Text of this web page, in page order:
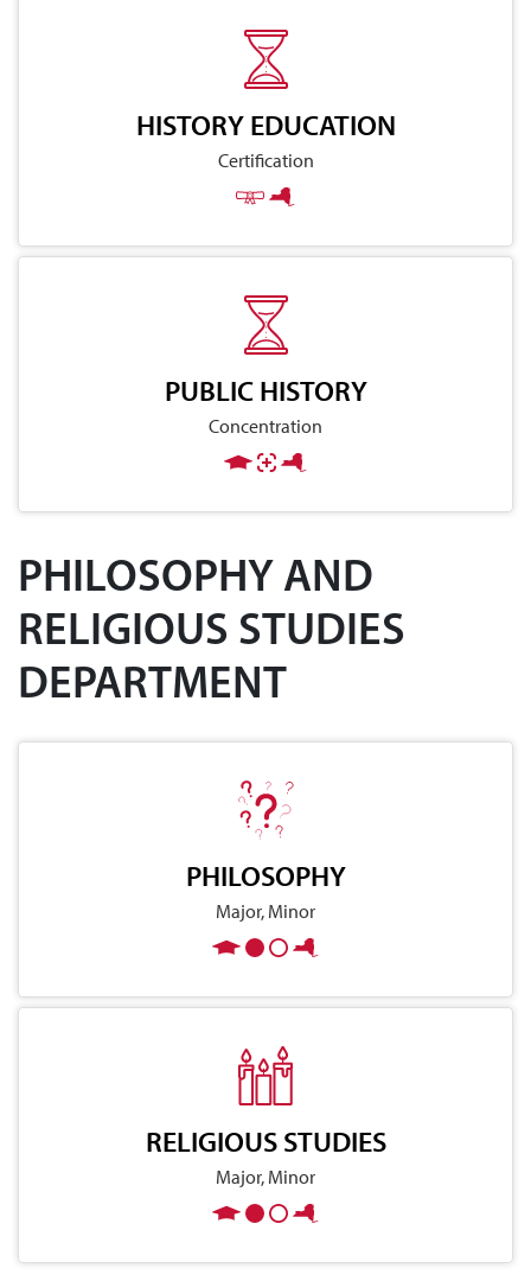
HISTORY EDUCATION
Certification
PUBLIC HISTORY
Concentration
PHILOSOPHY AND
RELIGIOUS STUDIES
DEPARTMENT
PHILOSOPHY
Major, Minor
RELIGIOUS STUDIES
Major, Minor